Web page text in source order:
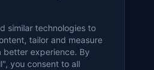
similar technologies to
tailor and measure
better experience. By
you consent to all